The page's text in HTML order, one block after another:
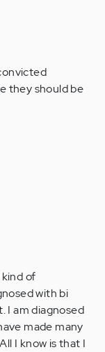
they should be
of
with bi
I am diagnosed
made many
I know is that I